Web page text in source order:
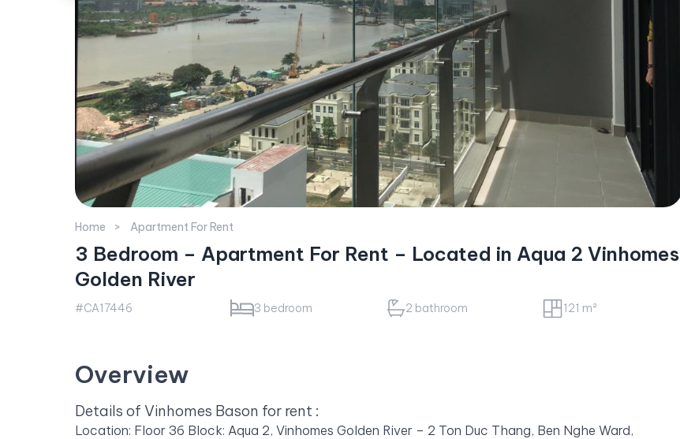
Home Apartment For Rent
3 Bedroom – Apartment For Rent – Located in Aqua 2 Vinhomes
Golden River
#CA17446 3 bedroom 2 bathroom 121 m²
Overview
Details of Vinhomes Bason for rent :
Location: Floor 36 Block: Aqua 2, Vinhomes Golden River – 2 Ton Duc Thang, Ben Nghe Ward,